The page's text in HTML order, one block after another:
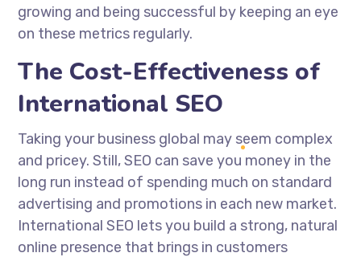
growing and being successful by keeping an eye
on these metrics regularly.
The Cost-Effectiveness of
International SEO
Taking your business global may seem complex
and pricey. Still, SEO can save you money in the
long run instead of spending much on standard
advertising and promotions in each new market.
International SEO lets you build a strong, natural
online presence that brings in customers